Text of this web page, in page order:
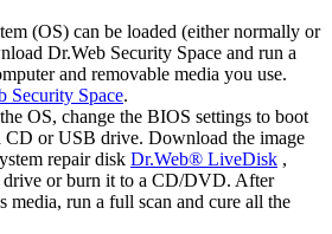
(OS) can be loaded (either normally or
Dr.Web Security Space and run a
and removable media you use.
Security Space.
OS, change the BIOS settings to boot
CD or USB drive. Download the image
repair disk Dr.Web® LiveDisk ,
or burn it to a CD/DVD. After
media, run a full scan and cure all the